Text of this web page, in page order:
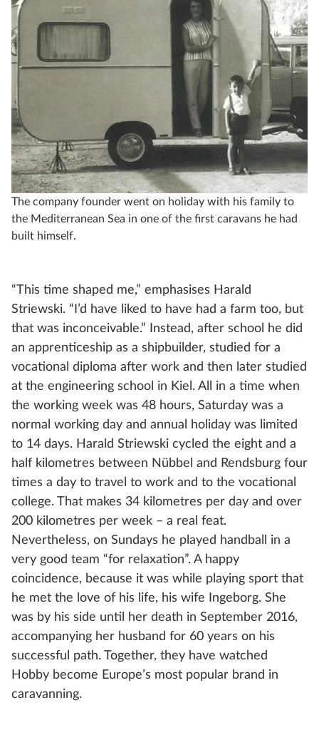
The company founder went on holiday with his family to
the Mediterranean Sea in one of the first caravans he had
built himself.
“This time shaped me,” emphasises Harald
Striewski. “I’d have liked to have had a farm too, but
that was inconceivable.” Instead, after school he did
an apprenticeship as a shipbuilder, studied for a
vocational diploma after work and then later studied
at the engineering school in Kiel. All in a time when
the working week was 48 hours, Saturday was a
normal working day and annual holiday was limited
to 14 days. Harald Striewski cycled the eight and a
half kilometres between Nübbel and Rendsburg four
times a day to travel to work and to the vocational
college. That makes 34 kilometres per day and over
200 kilometres per week – a real feat.
Nevertheless, on Sundays he played handball in a
very good team “for relaxation”. A happy
coincidence, because it was while playing sport that
he met the love of his life, his wife Ingeborg. She
was by his side until her death in September 2016,
accompanying her husband for 60 years on his
successful path. Together, they have watched
Hobby become Europe’s most popular brand in
caravanning.